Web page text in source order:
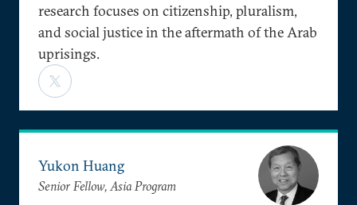
research focuses on citizenship, pluralism,
and social justice in the aftermath of the Arab
uprisings.
Yukon Huang
Senior Fellow, Asia Program